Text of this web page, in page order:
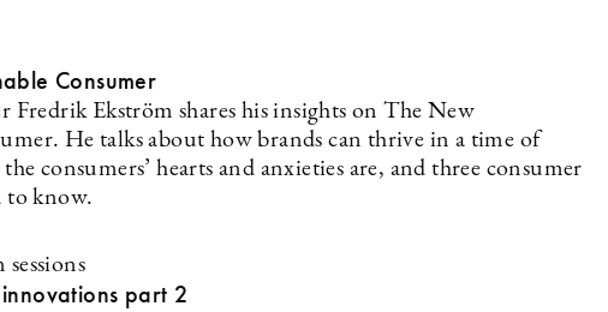
Consumer
Fredrik Ekström shares his insights on The New
He talks about how brands can thrive in a time of
consumers’ hearts and anxieties are, and three consumer
to know.
part 2